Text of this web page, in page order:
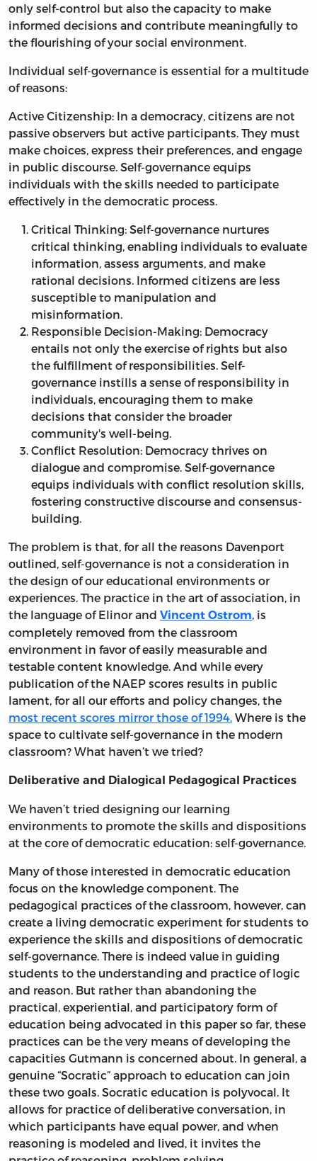
only self-control but also the capacity to make
informed decisions and contribute meaningfully to
the flourishing of your social environment.
Individual self-governance is essential for a multitude
of reasons:
Active Citizenship: In a democracy, citizens are not
passive observers but active participants. They must
make choices, express their preferences, and engage
in public discourse. Self-governance equips
individuals with the skills needed to participate
effectively in the democratic process.
Critical Thinking: Self-governance nurtures
critical thinking, enabling individuals to evaluate
information, assess arguments, and make
rational decisions. Informed citizens are less
susceptible to manipulation and
misinformation.
Responsible Decision-Making: Democracy
entails not only the exercise of rights but also
the fulfillment of responsibilities. Self-
governance instills a sense of responsibility in
individuals, encouraging them to make
decisions that consider the broader
community's well-being.
Conflict Resolution: Democracy thrives on
dialogue and compromise. Self-governance
equips individuals with conflict resolution skills,
fostering constructive discourse and consensus-
building.
The problem is that, for all the reasons Davenport
outlined, self-governance is not a consideration in
the design of our educational environments or
experiences. The practice in the art of association, in
the language of Elinor and Vincent Ostrom, is
completely removed from the classroom
environment in favor of easily measurable and
testable content knowledge. And while every
publication of the NAEP scores results in public
lament, for all our efforts and policy changes, the
most recent scores mirror those of 1994. Where is the
space to cultivate self-governance in the modern
classroom? What haven’t we tried?
Deliberative and Dialogical Pedagogical Practices
We haven’t tried designing our learning
environments to promote the skills and dispositions
at the core of democratic education: self-governance.
Many of those interested in democratic education
focus on the knowledge component. The
pedagogical practices of the classroom, however, can
create a living democratic experiment for students to
experience the skills and dispositions of democratic
self-governance. There is indeed value in guiding
students to the understanding and practice of logic
and reason. But rather than abandoning the
practical, experiential, and participatory form of
education being advocated in this paper so far, these
practices can be the very means of developing the
capacities Gutmann is concerned about. In general, a
genuine “Socratic” approach to education can join
these two goals. Socratic education is polyvocal. It
allows for practice of deliberative conversation, in
which participants have equal power, and when
reasoning is modeled and lived, it invites the